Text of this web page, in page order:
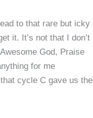
to that rare but icky
it. It’s not that I don’t
God, Praise
for me
cycle C gave us the